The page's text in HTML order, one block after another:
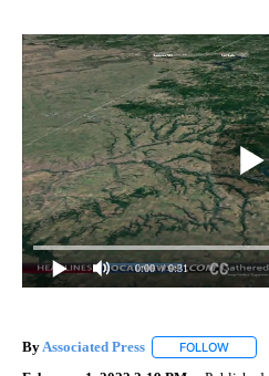
0:00 / 0:31
ByAssociated Press FOLLOW